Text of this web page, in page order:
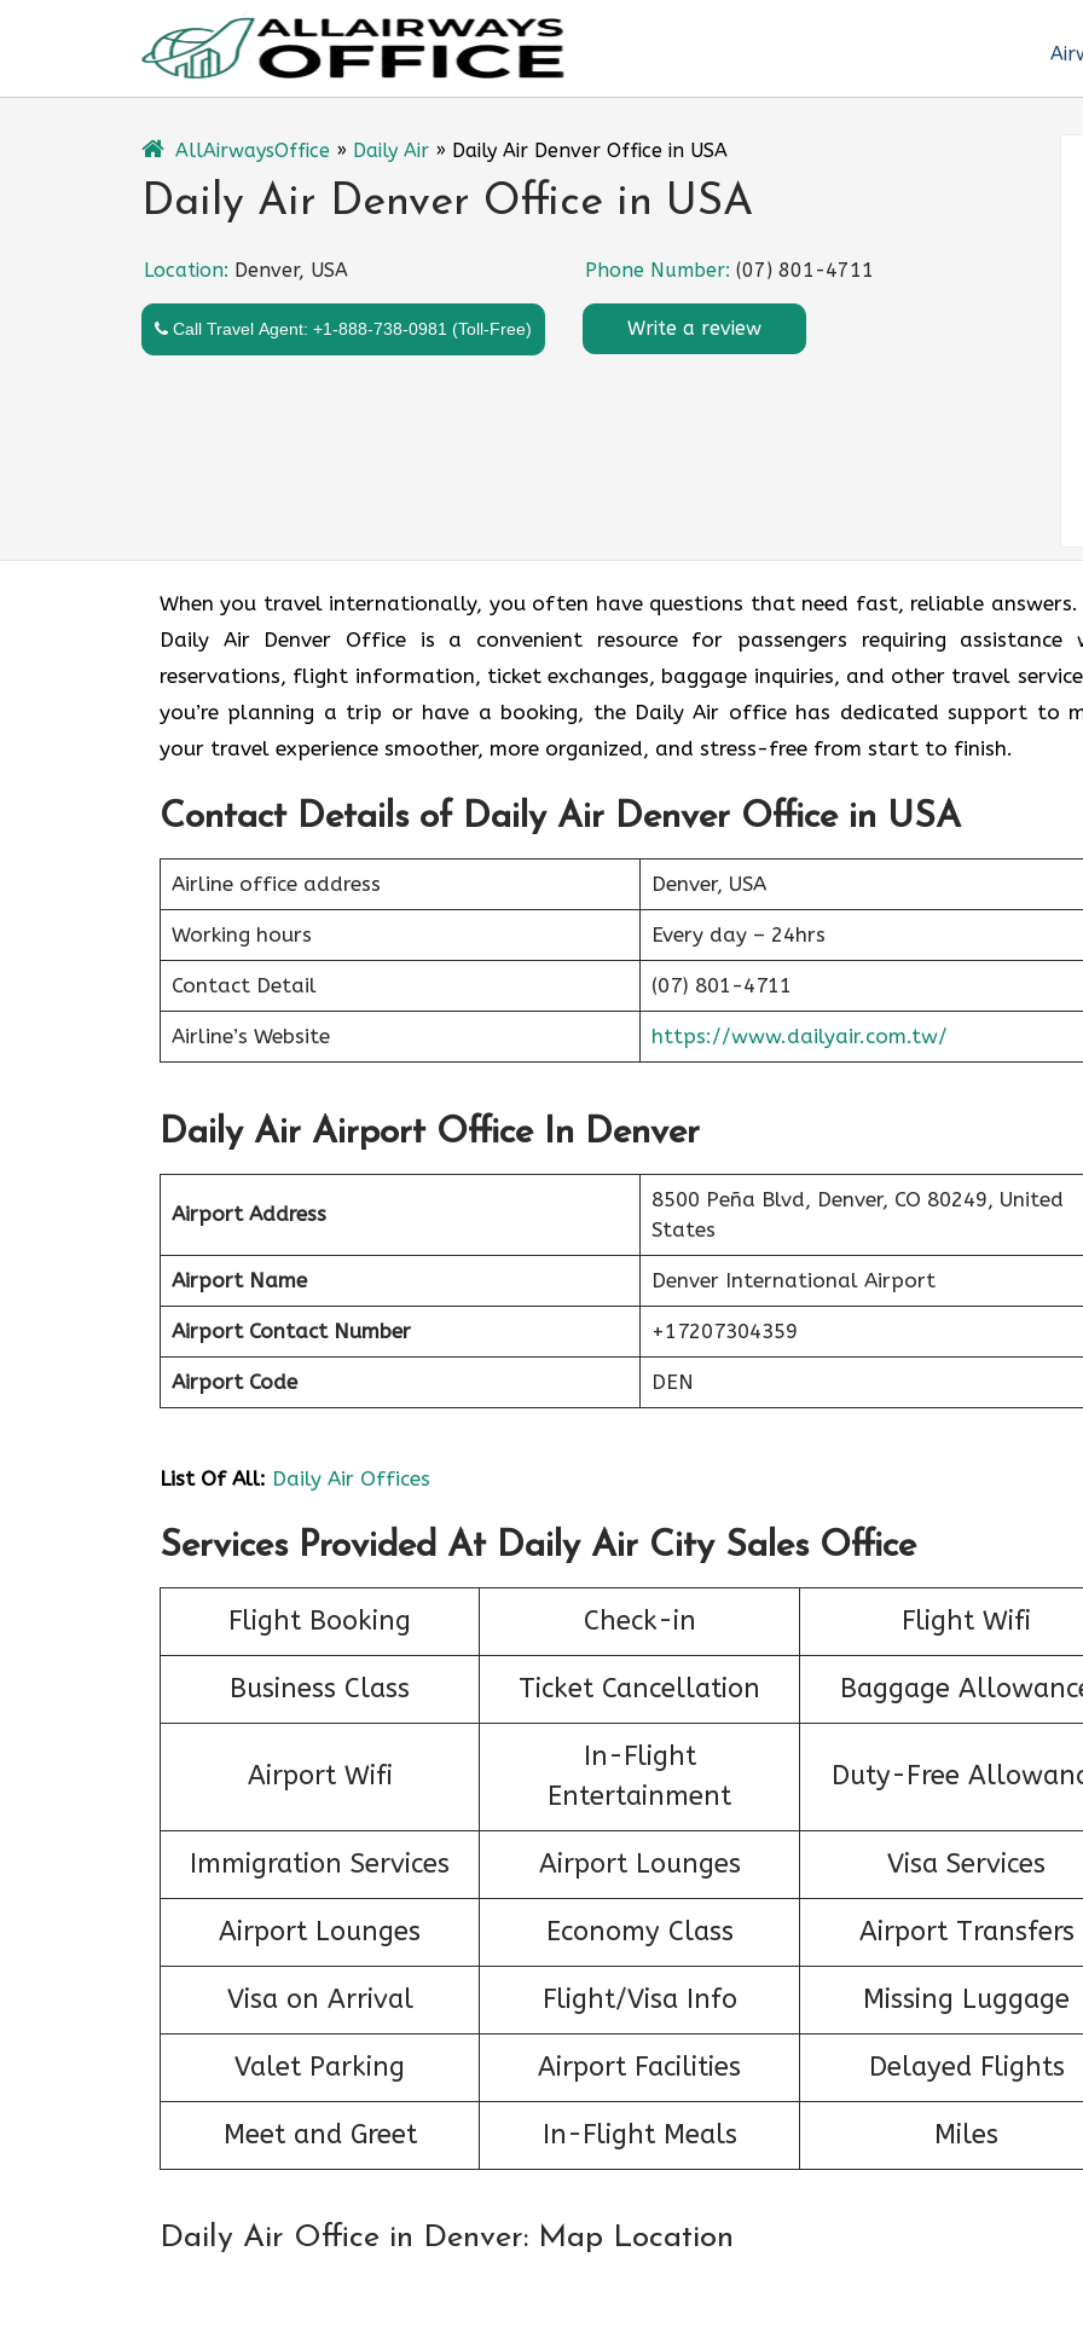
AllAirwaysOffice » Daily Air » Daily Air Denver Office in USA
Daily Air Denver Office in USA
Location: Denver, USA Phone Number: (07) 801-4711
Call Travel Agent: +1-888-738-0981 (Toll-Free) Write a review
When you travel internationally, you often have questions that need fast, reliable answers.
Daily Air Denver Office is a convenient resource for passengers requiring assistance
reservations, flight information, ticket exchanges, baggage inquiries, and other travel
you’re planning a trip or have a booking, the Daily Air office has dedicated support to
your travel experience smoother, more organized, and stress-free from start to finish.
Contact Details of Daily Air Denver Office in USA
Airline office address Denver, USA
Working hours Every day – 24hrs
Contact Detail (07) 801-4711
Airline’s Website https://www.dailyair.com.tw/
Daily Air Airport Office In Denver
Airport Address
8500 Peña Blvd, Denver, CO 80249, United
States
Airport Name Denver International Airport
Airport Contact Number +17207304359
Airport Code DEN
List Of All: Daily Air Offices
Services Provided At Daily Air City Sales Office
Flight Booking Check-in Flight Wifi
Business Class Ticket Cancellation Baggage
Airport Wifi
In-Flight
Entertainment
Duty-Free
Immigration Services Airport Lounges Visa Services
Airport Lounges Economy Class Airport Transfers
Visa on Arrival Flight/Visa Info Missing Luggage
Valet Parking Airport Facilities Delayed Flights
Meet and Greet In-Flight Meals Miles
Daily Air Office in Denver: Map Location